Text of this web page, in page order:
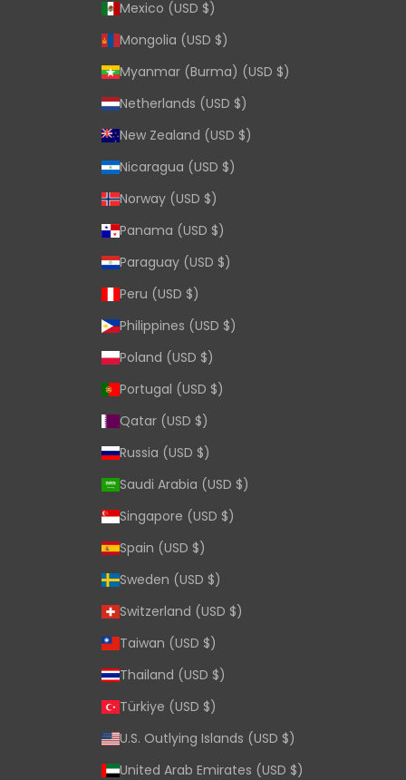
Mexico (USD $)
Mongolia (USD $)
Myanmar (Burma) (USD $)
Netherlands (USD $)
New Zealand (USD $)
Nicaragua (USD $)
Norway (USD $)
Panama (USD $)
Paraguay (USD $)
Peru (USD $)
Philippines (USD $)
Poland (USD $)
Portugal (USD $)
Qatar (USD $)
Russia (USD $)
Saudi Arabia (USD $)
Singapore (USD $)
Spain (USD $)
Sweden (USD $)
Switzerland (USD $)
Taiwan (USD $)
Thailand (USD $)
Türkiye (USD $)
U.S. Outlying Islands (USD $)
United Arab Emirates (USD $)